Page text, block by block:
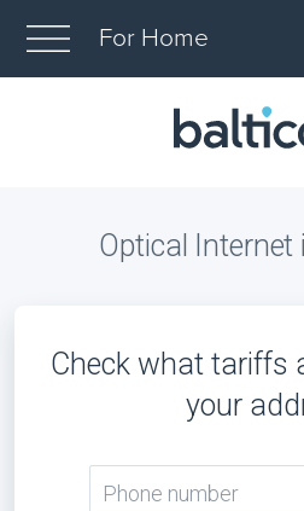
For Home
Optical Internet
Check what tariffs
your